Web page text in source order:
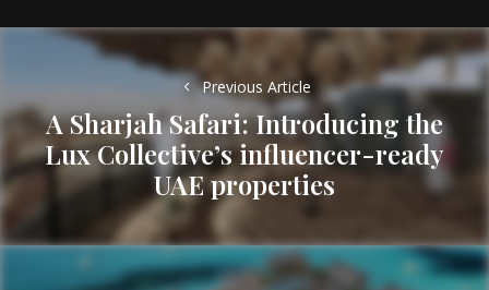
Previous Article
Previous
post:
A Sharjah Safari: Introducing the
Lux Collective’s influencer-ready
UAE properties